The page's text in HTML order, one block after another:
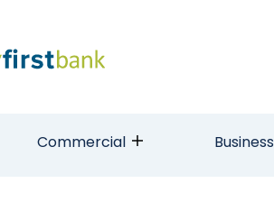
Commercial